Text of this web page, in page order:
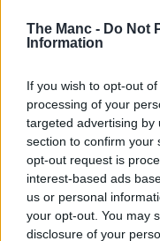
The Manc - Do Not
Information
If you wish to opt-out
processing of your
targeted advertising by
section to confirm your
opt-out request is
interest-based ads
us or personal
your opt-out. You may
disclosure of your
https://t.co/
30, 2023
Blossoms love to pull out
guests to unexpected
you’re going to get.
But this is their most
Coventry.
Your Girlfriend